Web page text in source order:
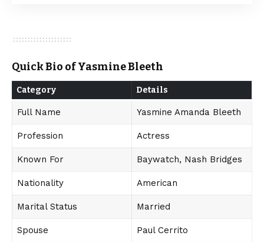
Quick Bio of Yasmine Bleeth
Category Details
Full Name Yasmine Amanda Bleeth
Profession Actress
Known For Baywatch, Nash Bridges
Nationality American
Marital Status Married
Spouse Paul Cerrito